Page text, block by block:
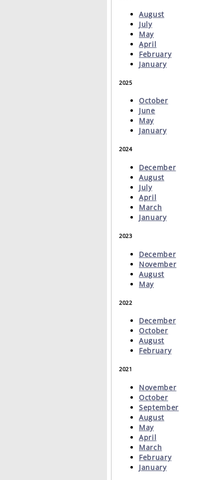
August
July
May
April
February
January
2025
October
June
May
January
2024
December
August
July
April
March
January
2023
December
November
August
May
2022
December
October
August
February
2021
November
October
September
August
May
April
March
February
January